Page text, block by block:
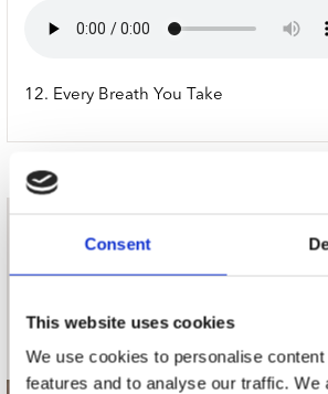
Consent
This website uses cookies
We use cookies to personalise
features and to analyse our traffic.
12. Every Breath You Take